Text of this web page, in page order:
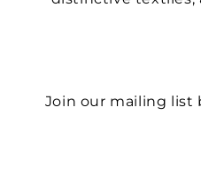
Join our mailing list